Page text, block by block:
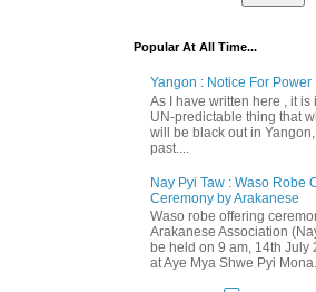
Popular At All Time...
Yangon : Notice For Power
As I have written here , it is
UN-predictable thing that
will be black out in
past....
Nay Pyi Taw : Waso Robe
Ceremony by Arakanese
Waso robe offering
Arakanese Association
be held on 9 am, 14th July
at Aye Mya Shwe Pyi